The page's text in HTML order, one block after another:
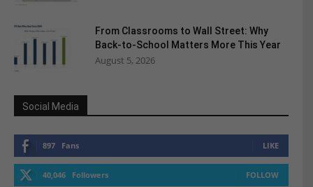
From Classrooms to Wall Street: Why
Back-to-School Matters More This Year
August 5, 2026
Social Media
897 Fans LIKE
40,046 Followers FOLLOW